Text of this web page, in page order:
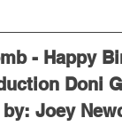
- Happy
Doni
Joey